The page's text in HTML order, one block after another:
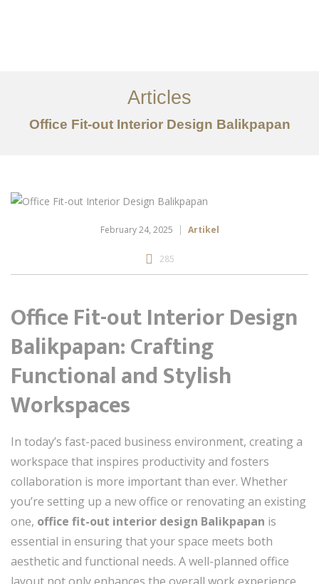
Tentang
Layanan
EN
Articles
Office Fit-out Interior Design Balikpapan
February 24, 2025 Artikel
285
Office Fit-out Interior Design
Balikpapan: Crafting
Functional and Stylish
Workspaces
In today’s fast-paced business environment, creating a
workspace that inspires productivity and fosters
collaboration is more important than ever. Whether
you’re setting up a new office or renovating an existing
one, office fit-out interior design Balikpapan is
essential in ensuring that your space meets both
aesthetic and functional needs. A well-planned office